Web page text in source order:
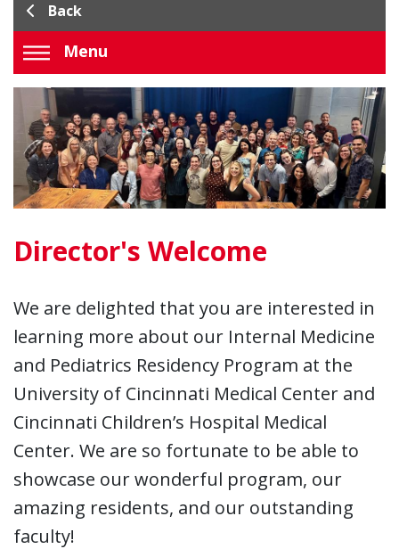
Back
Menu
Director's Welcome
We are delighted that you are interested in
learning more about our Internal Medicine
and Pediatrics Residency Program at the
University of Cincinnati Medical Center and
Cincinnati Children’s Hospital Medical
Center. We are so fortunate to be able to
showcase our wonderful program, our
amazing residents, and our outstanding
faculty!